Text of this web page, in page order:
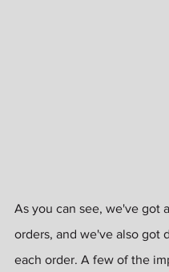
As you can see, we've got
orders, and we've also got
each order. A few of the